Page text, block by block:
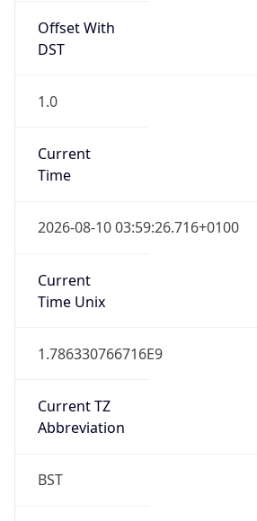
Offset With
DST
1.0
Current
Time
2026-08-10 03:59:26.716+0100
Current
Time Unix
1.786330766716E9
Current TZ
Abbreviation
BST